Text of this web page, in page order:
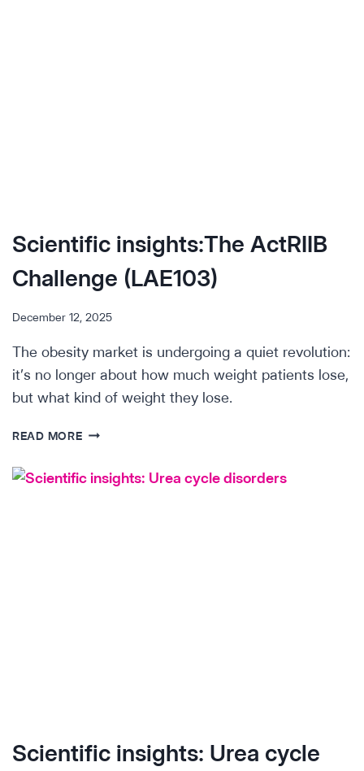
Scientific insights:The ActRIIB
Challenge (LAE103)
December 12, 2025
The obesity market is undergoing a quiet revolution:
it’s no longer about how much weight patients lose,
but what kind of weight they lose.
READ MORESCIENTIFIC
ACTRIIB
CHALLENGE
Scientific insights: Urea cycle